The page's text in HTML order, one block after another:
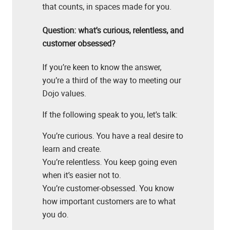
that counts, in spaces made for you.
Question: what’s curious, relentless, and
customer obsessed?
If you’re keen to know the answer,
you’re a third of the way to meeting our
Dojo values.
If the following speak to you, let’s talk:
You’re curious. You have a real desire to
learn and create.
You’re relentless. You keep going even
when it’s easier not to.
You’re customer-obsessed. You know
how important customers are to what
you do.